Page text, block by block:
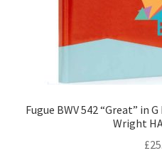
Fugue BWV 542 “Great” in
Wright
£